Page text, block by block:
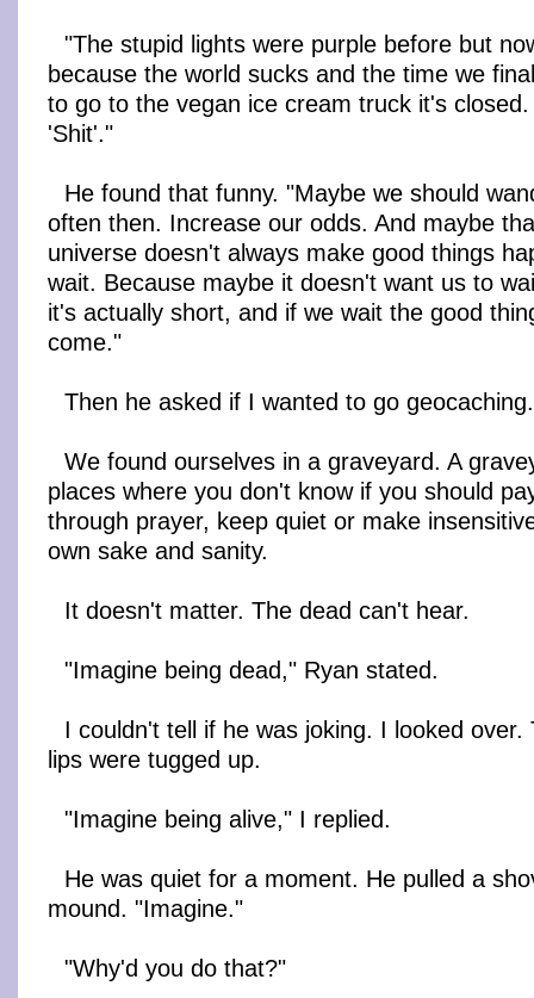
"The stupid lights were purple before but
because the world sucks and the time we
to go to the vegan ice cream truck it's
'Shit'."
He found that funny. "Maybe we should
often then. Increase our odds. And maybe
universe doesn't always make good things
wait. Because maybe it doesn't want us to
it's actually short, and if we wait the good
come."
Then he asked if I wanted to go geocaching.
We found ourselves in a graveyard. A
places where you don't know if you should
through prayer, keep quiet or make
own sake and sanity.
It doesn't matter. The dead can't hear.
"Imagine being dead," Ryan stated.
I couldn't tell if he was joking. I looked over.
lips were tugged up.
"Imagine being alive," I replied.
He was quiet for a moment. He pulled a
mound. "Imagine."
"Why'd you do that?"